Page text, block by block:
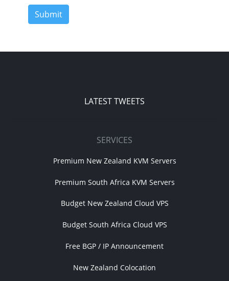
Submit
LATEST TWEETS
SERVICES
Premium New Zealand KVM Servers
Premium South Africa KVM Servers
Budget New Zealand Cloud VPS
Budget South Africa Cloud VPS
Free BGP / IP Announcement
New Zealand Colocation